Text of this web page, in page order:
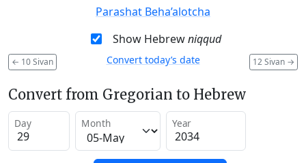
Parashat Beha’alotcha
Show Hebrewniqqud
← 10 Sivan 12 Sivan →
Convert today’s date
Convert from Gregorian to Hebrew
Day Month Year